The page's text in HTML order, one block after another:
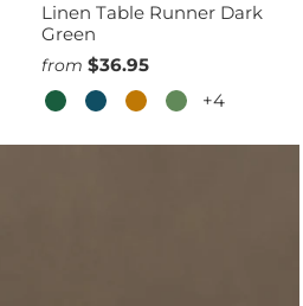
Linen Table Runner Dark
Green
from $36.95
+4